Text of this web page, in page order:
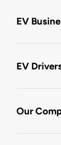
EV
EV
Our